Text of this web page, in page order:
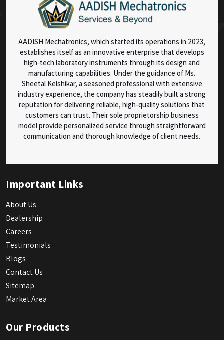
AADISH Mechatronics, which started its operations in 2023,
establishes itself as an innovative enterprise that develops
high-tech laboratory instruments through its design and
manufacturing capabilities. Under the guidance of Ms.
Sheetal Kelshikar, a seasoned professional with extensive
industry experience, the company has steadily built a strong
reputation for delivering reliable, high-quality solutions that
customers can trust. Their sole proprietorship business
model provide personalized service through straightforward
communication and thorough knowledge of client needs.
Important Links
About Us
Dealership
Careers
Testimonials
Blogs
Contact Us
Sitemap
Market Area
Our Products